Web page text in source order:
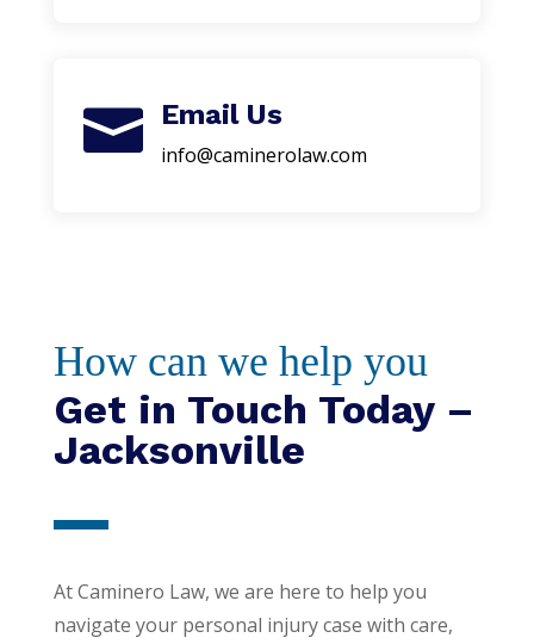
 Email Us
info@caminerolaw.com
How can we help you
Get in Touch Today –
Jacksonville
At Caminero Law, we are here to help you
navigate your personal injury case with care,